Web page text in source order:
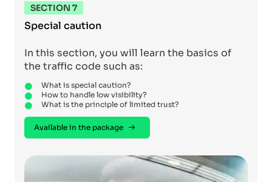
SECTION 7
Special caution
In this section, you will learn the basics of
the traffic code such as:
What is special caution?
How to handle low visibility?
What is the principle of limited trust?
Available in the package